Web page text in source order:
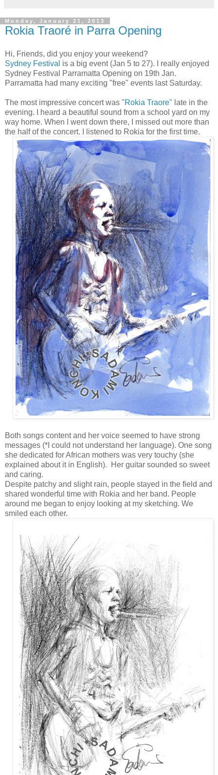
Monday, January 21, 2013
Rokia Traoré in Parra Opening
Hi, Friends, did you enjoy your weekend?
Sydney Festival is a big event (Jan 5 to 27).
I really enjoyed
Sydney Festival Parramatta Opening on 19th Jan.
Parramatta had many exciting "free" events last Saturday.
The most impressive concert was "Rokia Traore" late in the
evening. I heard a beautiful sound from a school yard on my
way home. When I went down there, I missed out more than
the half of the concert. I listened to Rokia for the first time.
Both songs content and her voice seemed to have strong
messages (*I could not understand her language). One song
she dedicated for African mothers was very touchy (she
explained about it in English).
Her guitar sounded so sweet
and caring.
Despite patchy and slight rain, people stayed in the field and
shared wonderful time with Rokia and her band. People
around me began to enjoy looking at my sketching. We
smiled each other.